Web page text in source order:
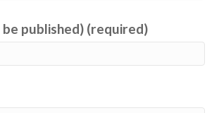
be published) (required)